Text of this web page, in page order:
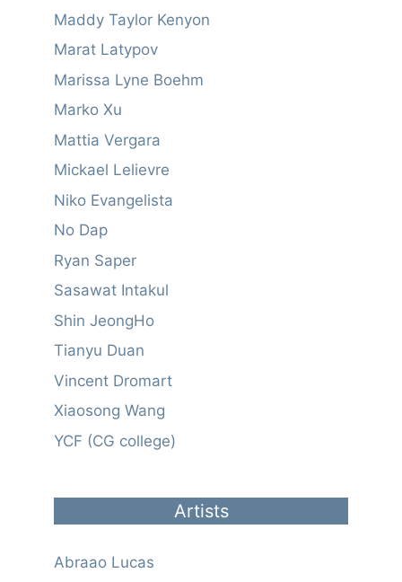
Maddy Taylor Kenyon
Marat Latypov
Marissa Lyne Boehm
Marko Xu
Mattia Vergara
Mickael Lelievre
Niko Evangelista
No Dap
Ryan Saper
Sasawat Intakul
Shin JeongHo
Tianyu Duan
Vincent Dromart
Xiaosong Wang
YCF (CG college)
Artists
Abraao Lucas